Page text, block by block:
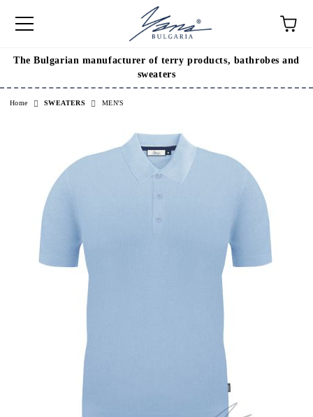
The Bulgarian manufacturer of terry products, bathrobes and
sweaters
Home SWEATERS MEN'S